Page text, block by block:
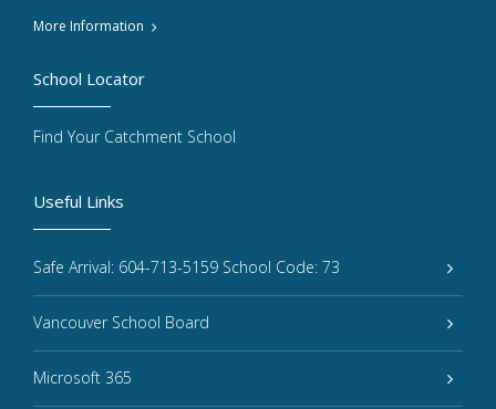
More Information
Useful Links
Safe Arrival: 604-713-5159 School Code: 73
Vancouver School Board
Microsoft 365
School Locator
Find Your Catchment School